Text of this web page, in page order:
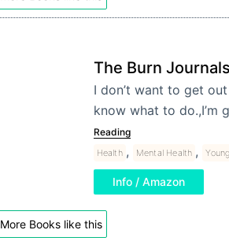
The Burn Journals
I don’t want to get
know what to do.,I’m
Reading
Health , Mental Health ,
Info / Amazon
More Books like this